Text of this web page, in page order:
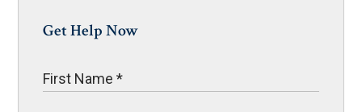
Get Help Now